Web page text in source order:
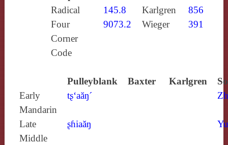
Radical
145.8 Karlgren
856
Four
Corner
Code
9073.2 Wieger 391
Pulleyblank Baxter Karlgren
Early
Mandarin
tʂ‘aăŋ´
Late
Middle
ʂɦiaăŋ